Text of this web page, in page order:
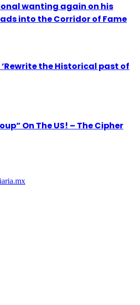
wanting again on his
into the Corridor of Fame
the Historical past of
On The US! – The Cipher